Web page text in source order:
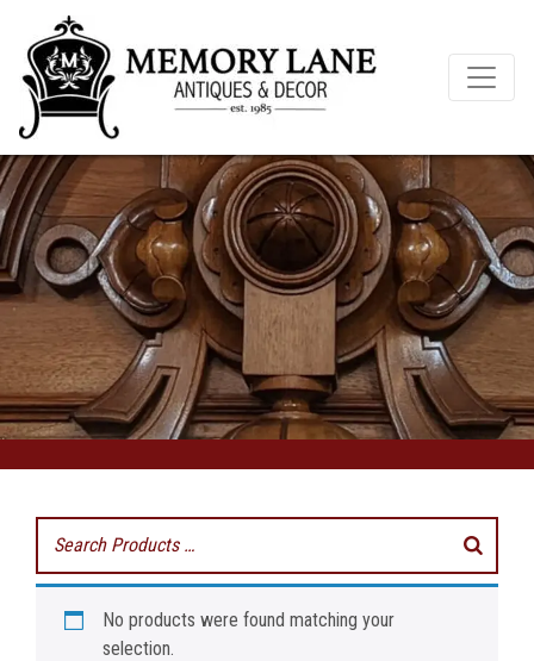
No products were found matching your
selection.